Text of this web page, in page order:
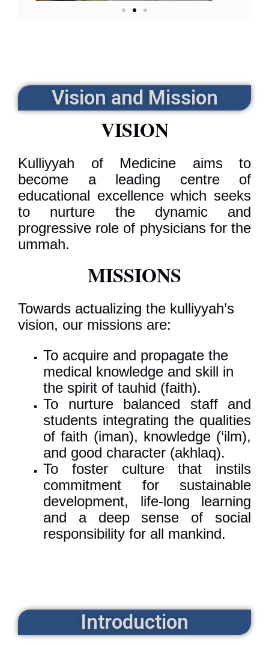
Vision and Mission
VISION
Kulliyyah of Medicine aims to
become a leading centre of
educational excellence which seeks
to nurture the dynamic and
progressive role of physicians for the
ummah.
MISSIONS
Towards actualizing the kulliyyah’s
vision, our missions are:
To acquire and propagate the
medical knowledge and skill in
the spirit of tauhid (faith).
To nurture balanced staff and
students integrating the qualities
of faith (iman), knowledge (‘ilm),
and good character (akhlaq).
To foster culture that instils
commitment for sustainable
development, life-long learning
and a deep sense of social
responsibility for all mankind.
Introduction